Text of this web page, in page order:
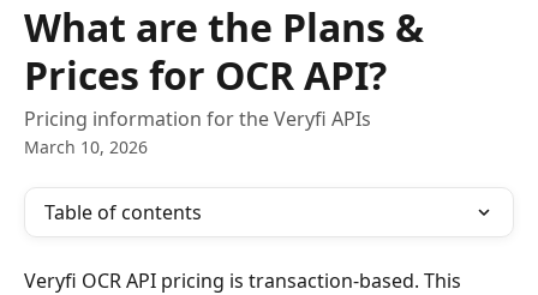
What are the Plans &
Prices for OCR API?
Pricing information for the Veryfi APIs
March 10, 2026
Table of contents
Veryfi OCR API pricing is transaction-based. This